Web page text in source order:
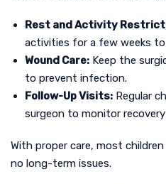
Rest and Activity
activities for a few weeks to
Wound Care: Keep the
to prevent infection.
Follow-Up Visits: Regular
surgeon to monitor
With proper care, most
no long-term issues.